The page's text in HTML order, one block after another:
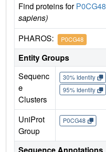
Find proteins forP0CG48
sapiens)
PHAROS: P0CG48
Entity Groups
Sequenc
e
Clusters
30% Identity
95% Identity
UniProt
Group
P0CG48